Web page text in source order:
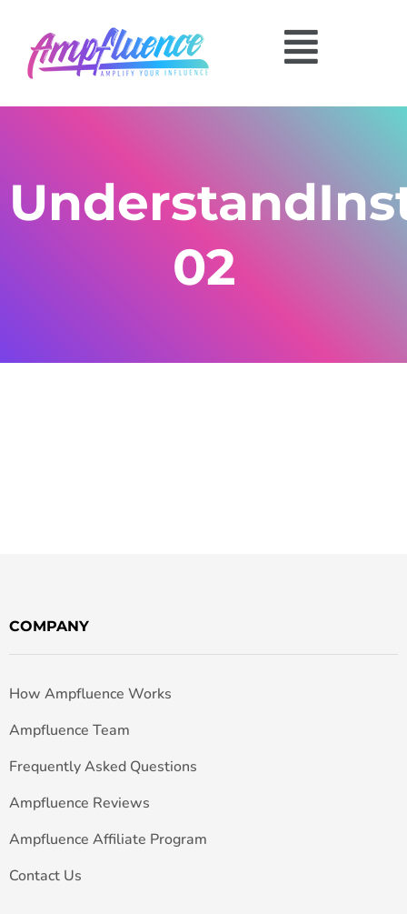
02
COMPANY
How Ampfluence Works
Ampfluence Team
Frequently Asked Questions
Ampfluence Reviews
Ampfluence Affiliate Program
Contact Us